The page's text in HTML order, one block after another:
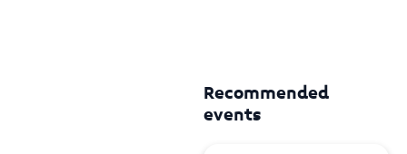
Recommended
events